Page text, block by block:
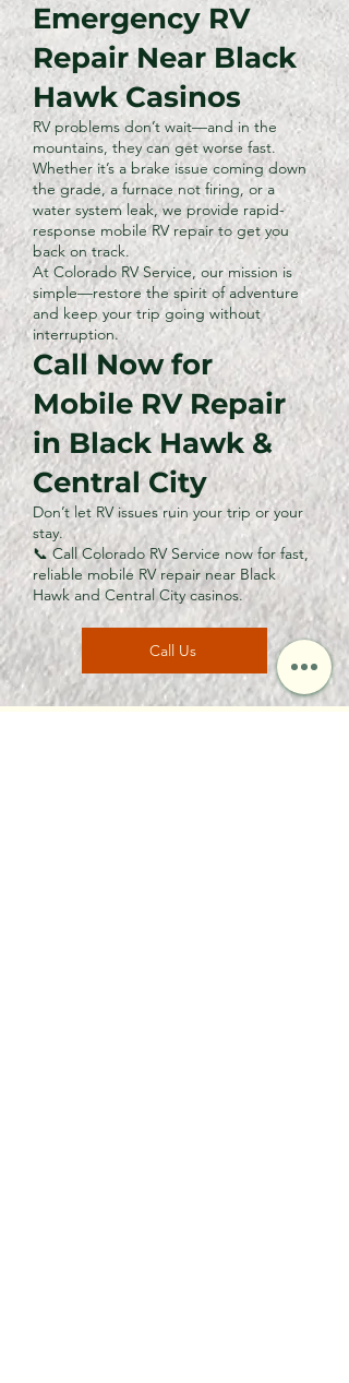
Emergency RV
Repair Near Black
Hawk Casinos
RV problems don’t wait—and in the
mountains, they can get worse fast.
Whether it’s a brake issue coming down
the grade, a furnace not firing, or a
water system leak, we provide rapid-
response mobile RV repair to get you
back on track.
At Colorado RV Service, our mission is
simple—restore the spirit of adventure
and keep your trip going without
interruption.
Call Now for
Mobile RV Repair
in Black Hawk &
Central City
Don’t let RV issues ruin your trip or your
stay.
📞 Call Colorado RV Service now for fast,
reliable mobile RV repair near Black
Hawk and Central City casinos.
Call Us